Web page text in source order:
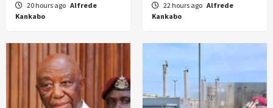
20 hours ago Alfrede
Kankabo
22 hours ago Alfrede
Kankabo